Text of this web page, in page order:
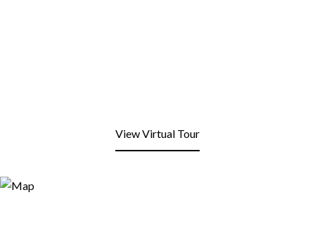
View Virtual Tour